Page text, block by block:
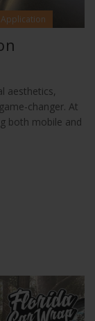
aesthetics,
changer. At
both mobile and